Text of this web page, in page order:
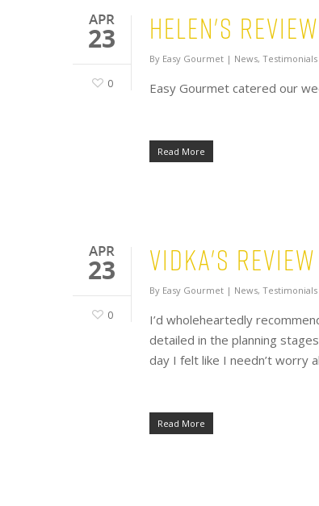
APR
23
0
Helen's Review
By Easy Gourmet | News, Testimonials
Easy Gourmet catered our
Read More
APR
23
0
Vidka's Review
By Easy Gourmet | News, Testimonials
I’d wholeheartedly
detailed in the planning
day I felt like I needn’t worry
Read More